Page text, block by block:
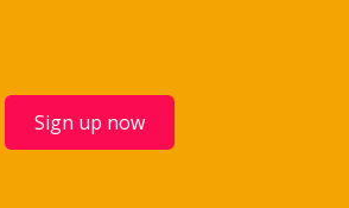
Sign up now